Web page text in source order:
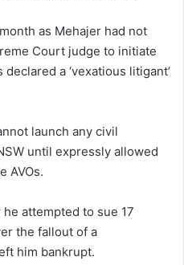
as Mehajer had not
Court judge to initiate
a ‘vexatious litigant’
launch any civil
until expressly allowed
AVOs.
attempted to sue 17
the fallout of a
him bankrupt.